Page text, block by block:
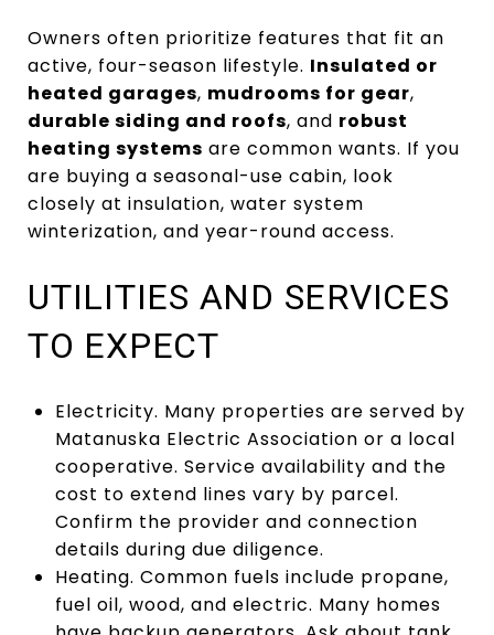
Owners often prioritize features that fit an
active, four-season lifestyle. Insulated or
heated garages, mudrooms for gear,
durable siding and roofs, and robust
heating systems are common wants. If you
are buying a seasonal-use cabin, look
closely at insulation, water system
winterization, and year-round access.
UTILITIES AND SERVICES
TO EXPECT
Electricity. Many properties are served by
Matanuska Electric Association or a local
cooperative. Service availability and the
cost to extend lines vary by parcel.
Confirm the provider and connection
details during due diligence.
Heating. Common fuels include propane,
fuel oil, wood, and electric. Many homes